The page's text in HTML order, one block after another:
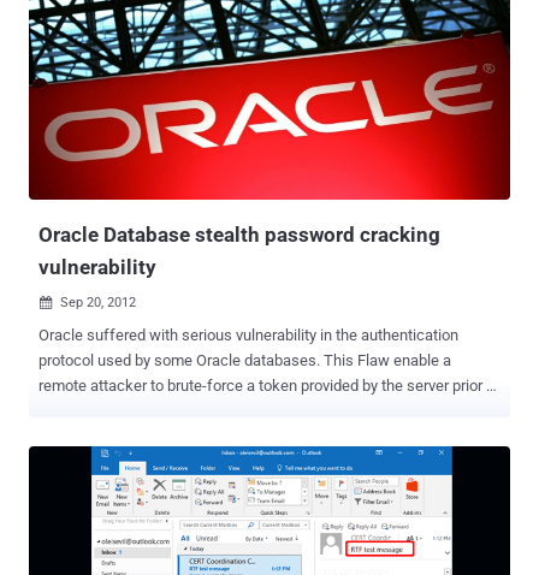
Data accessed and stolen by hackers included usernames, email
addresses, mailing addresses, phone numbers and encrypted
passwords of the users. Facebook usernames and logins were not
compromised for those who use that log-in system to get on
Kickstarter. According to a Kickstarter's team member, the older
users’ passwords were encrypted using salted SHA1 and newer
users' passwords are encrypted with a stronger hashing algorithm
Oracle Database stealth password cracking
vulnerability
 Sep 20, 2012
Oracle suffered with serious vulnerability in the authentication
protocol used by some Oracle databases. This Flaw enable a
remote attacker to brute-force a token provided by the server prior to
demonstrate a proof-of-concept attack. Martinez Fayo and his team
first reported the bugs to Oracle in May 2010. Oracle fixed it in mid-
2011 via the 11.2.0.3 patch set, issuing a new version of the
protocol. " But they never fixed the current version, so the current
11.1 and 11.2 versions are still vulnerable ," Martinez Fayo says, and